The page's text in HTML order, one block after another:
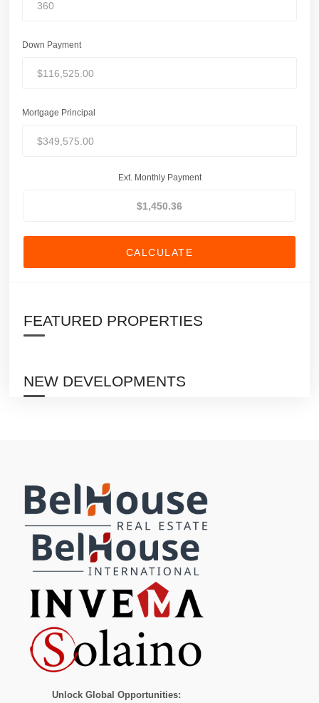
Down Payment
Mortgage Principal
Ext. Monthly Payment
CALCULATE
FEATURED PROPERTIES
NEW DEVELOPMENTS
Unlock Global Opportunities: